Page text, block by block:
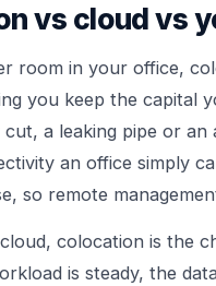
vs cloud vs
room in your office,
you keep the capital
a leaking pipe or an
an office simply
so remote
colocation is the
is steady, the